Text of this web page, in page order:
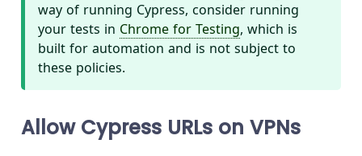
way of running Cypress, consider running
your tests in Chrome for Testing, which is
built for automation and is not subject to
these policies.
Allow Cypress URLs on VPNs